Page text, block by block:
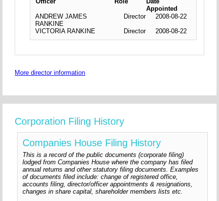
Appointed
ANDREW JAMES
RANKINE
Director
2008-08-22
VICTORIA RANKINE
Director 2008-08-22
More director information
Corporation Filing History
Companies House Filing History
This is a record of the public documents (corporate filing)
lodged from Companies House where the company has filed
annual returns and other statutory filing documents. Examples
of documents filed include: change of registered office,
accounts filing, director/officer appointments & resignations,
changes in share capital, shareholder members lists etc.